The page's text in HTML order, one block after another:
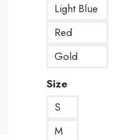
Light Blue
Red
Gold
Size
S
M